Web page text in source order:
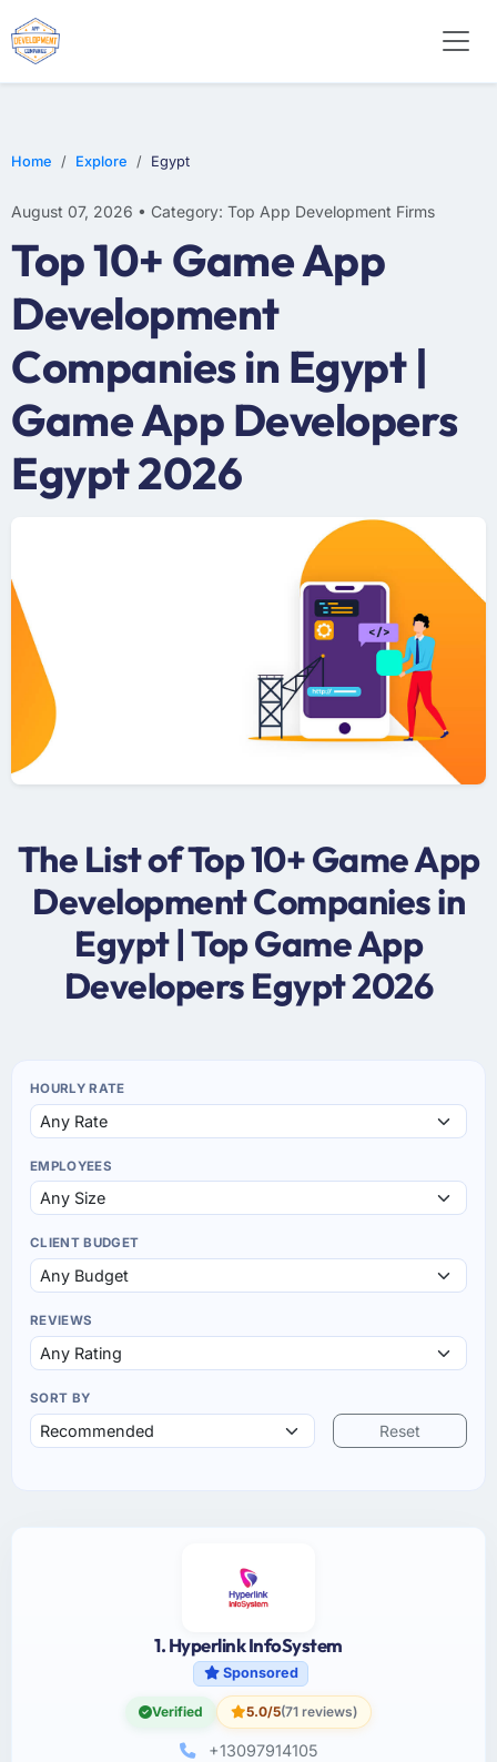
Home Explore Egypt
August 07, 2026 • Category: Top App Development Firms
Top 10+ Game App
Development
Companies in Egypt |
Game App Developers
Egypt 2026
The List of Top 10+ Game App
Development Companies in
Egypt | Top Game App
Developers Egypt 2026
HOURLY RATE
EMPLOYEES
CLIENT BUDGET
REVIEWS
SORT BY
Reset
1. Hyperlink InfoSystem
Sponsored
Verified 5.0/5(71 reviews)
+13097914105
E-COMMERCE
MOBILE APP DEVELOPMENT
ARTIFICIAL INTELLIGENCE